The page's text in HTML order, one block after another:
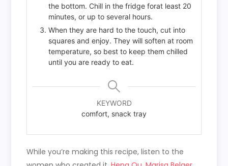
the bottom. Chill in the fridge forat least 20
minutes, or up to several hours.
When they are hard to the touch, cut into
squares and enjoy. They will soften at room
temperature, so best to keep them chilled
until you are ready to eat.
KEYWORD
comfort, snack tray
While you’re making this recipe, listen to the